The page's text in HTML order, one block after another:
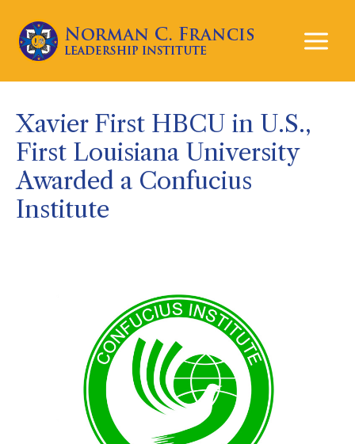
Xavier First HBCU in U.S.,
First Louisiana University
Awarded a Confucius
Institute